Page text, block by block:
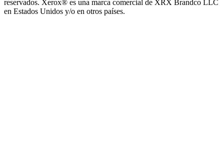
reservados. Xerox® es una marca comercial de XRX Brandco LLC
en Estados Unidos y/o en otros países.